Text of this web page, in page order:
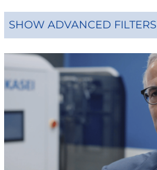
SHOW ADVANCED FILTERS